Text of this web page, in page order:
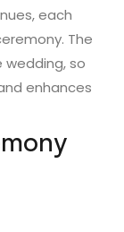
each
The
so
enhances